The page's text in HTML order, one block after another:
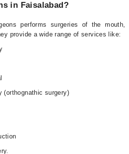
in Faisalabad?
performs surgeries of the mouth,
provide a wide range of services like:
(orthognathic surgery)